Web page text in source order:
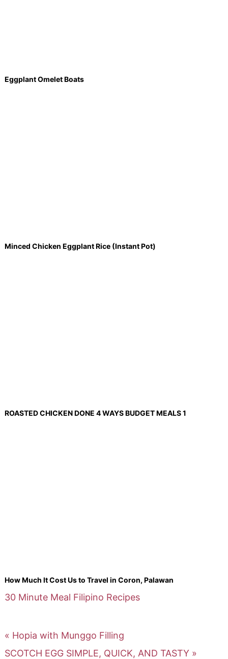
Eggplant Omelet Boats
Minced Chicken Eggplant Rice (Instant Pot)
ROASTED CHICKEN DONE 4 WAYS BUDGET MEALS 1
How Much It Cost Us to Travel in Coron, Palawan
30 Minute Meal Filipino Recipes
« Hopia with Munggo Filling
SCOTCH EGG SIMPLE, QUICK, AND TASTY »